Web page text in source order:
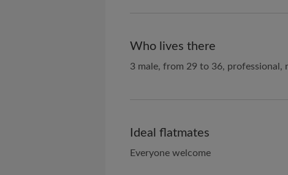
Who lives there
3 male, from 29 to 36, professional,
Ideal flatmates
Everyone welcome